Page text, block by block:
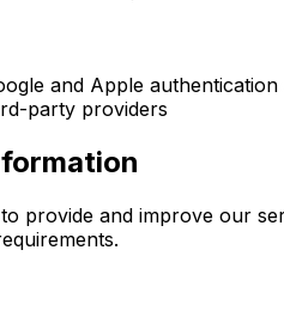
and Apple authentication
party providers
provide and improve our